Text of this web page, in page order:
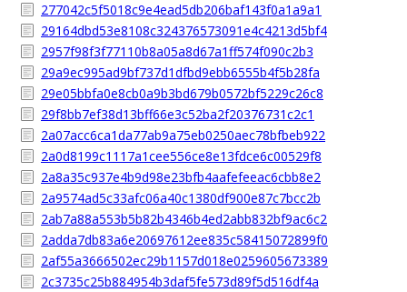
277042c5f5018c9e4ead5db206baf143f0a1a9a1
29164dbd53e8108c324376573091e4c4213d5bf4
2957f98f3f77110b8a05a8d67a1ff574f090c2b3
29a9ec995ad9bf737d1dfbd9ebb6555b4f5b28fa
29e05bbfa0e8cb0a9b3bd679b0572bf5229c26c8
29f8bb7ef38d13bff66e3c52ba2f20376731c2c1
2a07acc6ca1da77ab9a75eb0250aec78bfbeb922
2a0d8199c1117a1cee556ce8e13fdce6c00529f8
2a8a35c937e4b9d98e23bfb4aafefeeac6cbb8e2
2a9574ad5c33afc06a40c1380df900e87c7bcc2b
2ab7a88a553b5b82b4346b4ed2abb832bf9ac6c2
2adda7db83a6e20697612ee835c58415072899f0
2af55a3666502ec29b1157d018e0259605673389
2c3735c25b884954b3daf5fe573d89f5d516df4a